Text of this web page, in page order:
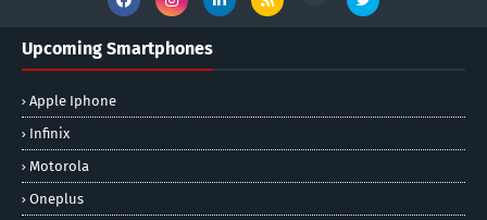
Upcoming Smartphones
Apple Iphone
Infinix
Motorola
Oneplus